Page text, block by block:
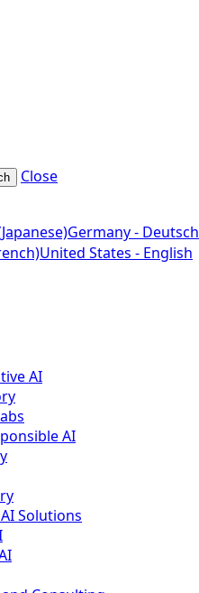
Close
Germany - Deutsch
United States - English
AI
AI
Solutions